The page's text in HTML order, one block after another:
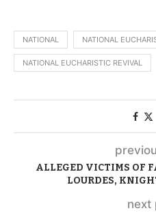
NATIONAL NATIONAL
NATIONAL EUCHARISTIC REVIVAL
ALLEGED VICTIMS OF
LOURDES,
next